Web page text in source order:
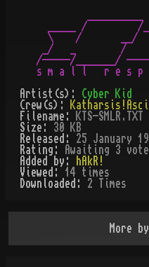
_____ /
\    /       __/
_/   _        /
/-----/_______/
Artist(s): Cyber Kid
Crew(s):
Filename:
KTS-SMLR.TXT
Size: 30 KB
Released: 25 January
Rating:
Awaiting 3
Added by:
hAkR!
Viewed: 14 times
Downloaded: 2 Times
More by